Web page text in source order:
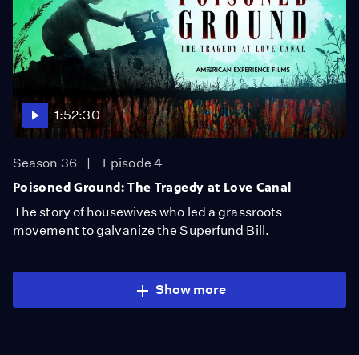
1:52:30
Season 36
Episode 4
Poisoned Ground: The Tragedy at Love Canal
The story of housewives who led a grassroots
movement to galvanize the Superfund Bill.
Show more